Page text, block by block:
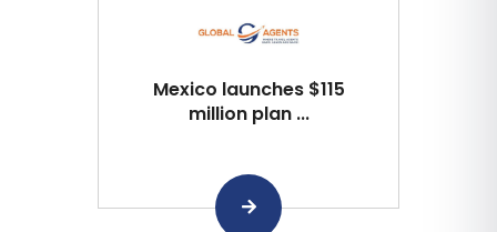
Mexico launches $115
million plan ...